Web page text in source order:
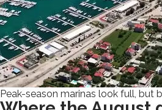
Peak-season marinas look full, but